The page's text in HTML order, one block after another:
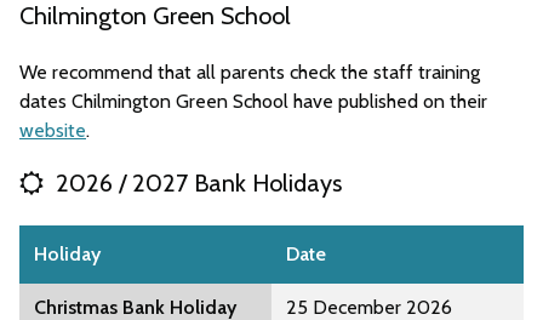
Chilmington Green School
We recommend that all parents check the staff training
dates Chilmington Green School have published on their
website.
2026 / 2027 Bank Holidays
Holiday Date
Christmas Bank Holiday 25 December 2026